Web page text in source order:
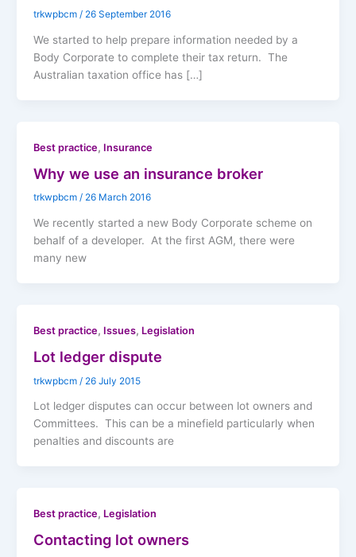
trkwpbcm / 26 September 2016
We started to help prepare information needed by a
Body Corporate to complete their tax return. The
Australian taxation office has […]
Best practice, Insurance
Why we use an insurance broker
trkwpbcm / 26 March 2016
We recently started a new Body Corporate scheme on
behalf of a developer. At the first AGM, there were
many new
Best practice, Issues, Legislation
Lot ledger dispute
trkwpbcm / 26 July 2015
Lot ledger disputes can occur between lot owners and
Committees. This can be a minefield particularly when
penalties and discounts are
Best practice, Legislation
Contacting lot owners